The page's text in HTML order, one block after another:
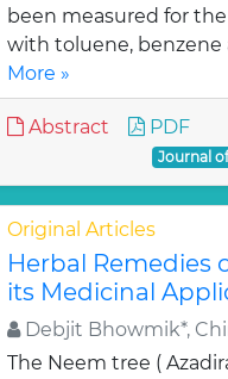
been measured for
with toluene, benzene
More »
Abstract PDF
Journal
Original Articles
Herbal Remedies
its Medicinal
Debjit Bhowmik*,
The Neem tree (